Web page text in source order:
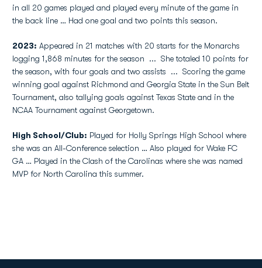
in all 20 games played and played every minute of the game in
the back line … Had one goal and two points this season.
2023: Appeared in 21 matches with 20 starts for the Monarchs
logging 1,868 minutes for the season
... She totaled 10 points for
the season, with four goals and two assists
... Scoring the game
winning goal against Richmond and Georgia State in the Sun Belt
Tournament, also tallying goals against Texas State and in the
NCAA Tournament against Georgetown.
High School/Club: Played for Holly Springs High School where
she was an All-Conference selection … Also played for Wake FC
GA … Played in the Clash of the Carolinas where she was named
MVP for North Carolina this summer.